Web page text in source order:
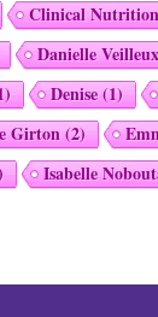
Clinical
Danielle
Denise(1)
Girton(2)
Isabelle